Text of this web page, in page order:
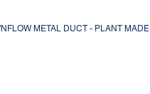
METAL DUCT - PLANT MADE